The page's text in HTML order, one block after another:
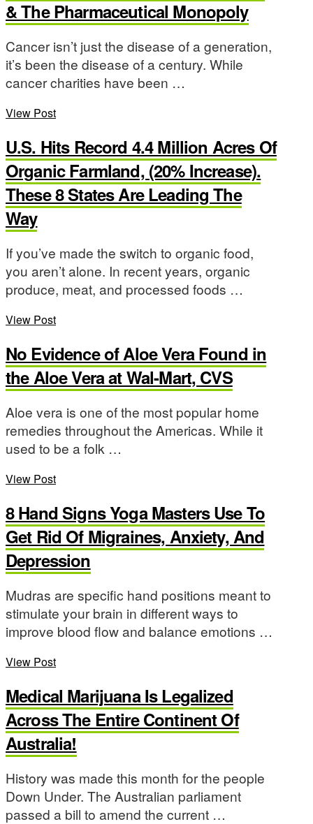
& The Pharmaceutical Monopoly
Cancer isn’t just the disease of a generation,
it’s been the disease of a century. While
cancer charities have been …
View Post
U.S. Hits Record 4.4 Million Acres Of
Organic Farmland, (20% Increase).
These 8 States Are Leading The
Way
If you’ve made the switch to organic food,
you aren’t alone. In recent years, organic
produce, meat, and processed foods …
View Post
No Evidence of Aloe Vera Found in
the Aloe Vera at Wal-Mart, CVS
Aloe vera is one of the most popular home
remedies throughout the Americas. While it
used to be a folk …
View Post
8 Hand Signs Yoga Masters Use To
Get Rid Of Migraines, Anxiety, And
Depression
Mudras are specific hand positions meant to
stimulate your brain in different ways to
improve blood flow and balance emotions …
View Post
Medical Marijuana Is Legalized
Across The Entire Continent Of
Australia!
History was made this month for the people
Down Under. The Australian parliament
passed a bill to amend the current …